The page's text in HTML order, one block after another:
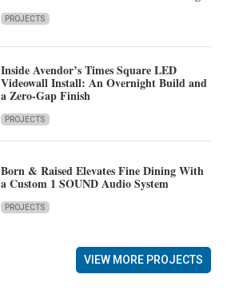
PROJECTS
Inside Avendor’s Times Square LED
Videowall Install: An Overnight Build and
a Zero-Gap Finish
PROJECTS
Born & Raised Elevates Fine Dining With
a Custom 1 SOUND Audio System
PROJECTS
VIEW MORE PROJECTS